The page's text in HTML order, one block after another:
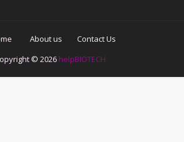
About us
Contact Us
© 2026 helpBIOTECH